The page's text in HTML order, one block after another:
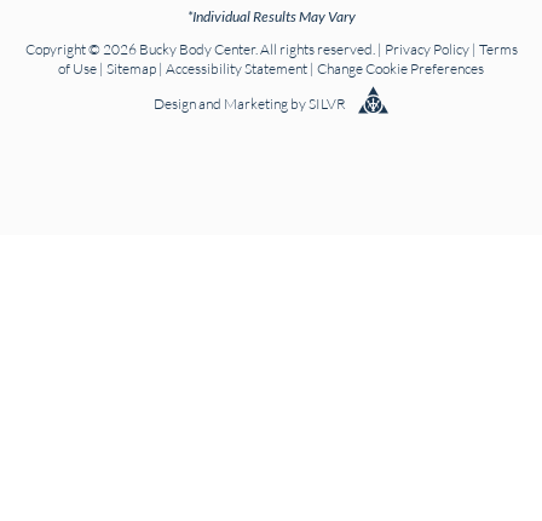
*Individual Results May Vary
Copyright © 2026 Bucky Body Center. All rights reserved. | Privacy Policy| Terms
of Use | Sitemap | Accessibility Statement | Change Cookie Preferences
Designand Marketing bySILVR